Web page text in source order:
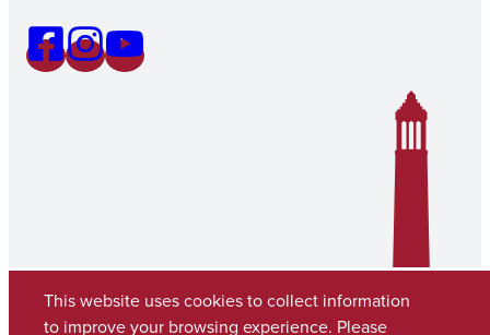
This website uses cookies to collect information
to improve your browsing experience. Please